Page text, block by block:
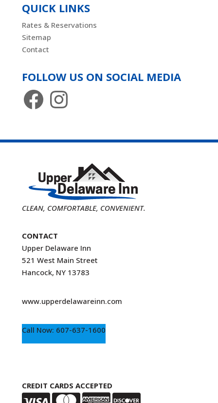
QUICK LINKS
Rates & Reservations
Sitemap
Contact
FOLLOW US ON SOCIAL MEDIA
FacebookInstagram
CLEAN, COMFORTABLE, CONVENIENT.
CONTACT
Upper Delaware Inn
521 West Main Street
Hancock, NY 13783
www.upperdelawareinn.com
Call Now: 607-637-1600
CREDIT CARDS ACCEPTED